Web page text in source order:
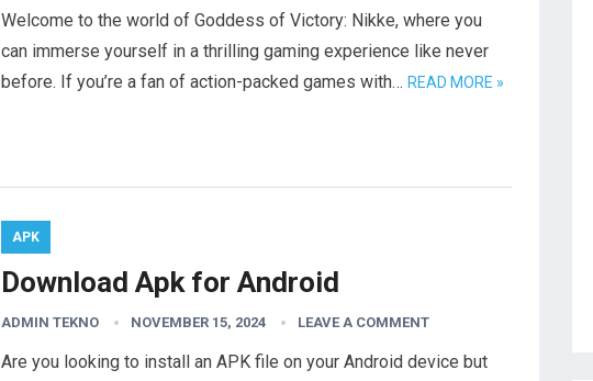
Welcome to the world of Goddess of Victory: Nikke, where you
can immerse yourself in a thrilling gaming experience like never
before. If you’re a fan of action-packed games with… READ MORE »
APK
Download Apk for Android
ADMIN TEKNO NOVEMBER 15, 2024 LEAVE A COMMENT
Are you looking to install an APK file on your Android device but